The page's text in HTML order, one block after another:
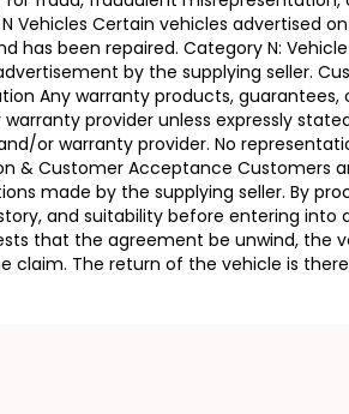
Vehicles Certain vehicles advertised
has been repaired. Category N:
by the supplying seller.
Any warranty products,
provider unless expressly
or warranty provider. No
& Customer Acceptance Customers
made by the supplying seller. By
and suitability before entering
that the agreement be unwind, the
The return of the vehicle is